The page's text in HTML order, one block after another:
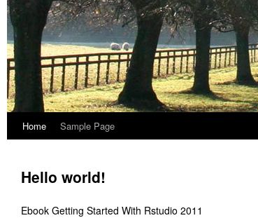
Home Sample Page
Hello world!
Ebook Getting Started With Rstudio 2011